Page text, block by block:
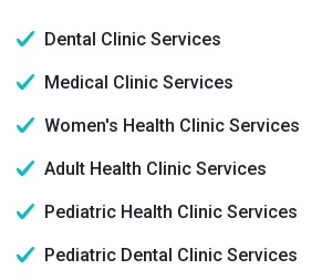
Dental Clinic Services
Medical Clinic Services
Women's Health Clinic Services
Adult Health Clinic Services
Pediatric Health Clinic Services
Pediatric Dental Clinic Services